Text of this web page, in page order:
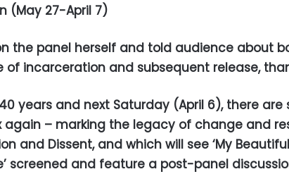
(May 27-April 7)
the panel herself and told audience about
incarceration and subsequent release,
years and next Saturday (April 6), there are
again – marking the legacy of change and
and Dissent, and which will see ‘My
screened and feature a post-panel